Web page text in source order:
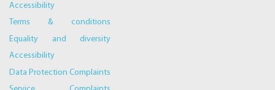
Accessibility
Terms & conditions
Equality and diversity
Accessibility
Data Protection Complaints